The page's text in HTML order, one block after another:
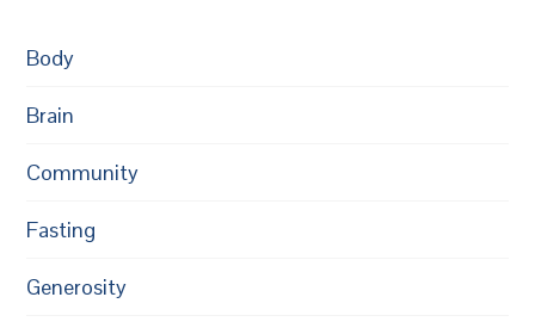
Body
Brain
Community
Fasting
Generosity